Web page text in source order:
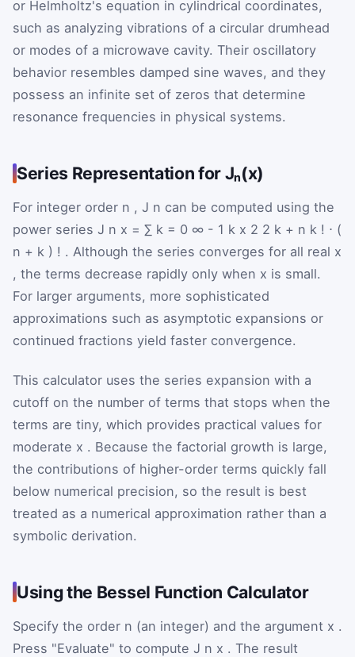
or Helmholtz's equation in cylindrical coordinates,
such as analyzing vibrations of a circular drumhead
or modes of a microwave cavity. Their oscillatory
behavior resembles damped sine waves, and they
possess an infinite set of zeros that determine
resonance frequencies in physical systems.
Series Representation for Jₙ(x)
For integer order n , J n can be computed using the
power series J n x = ∑ k = 0 ∞ - 1 k x 2 2 k + n k ! ⋅ (
n + k ) ! . Although the series converges for all real x
, the terms decrease rapidly only when x is small.
For larger arguments, more sophisticated
approximations such as asymptotic expansions or
continued fractions yield faster convergence.
This calculator uses the series expansion with a
cutoff on the number of terms that stops when the
terms are tiny, which provides practical values for
moderate x . Because the factorial growth is large,
the contributions of higher-order terms quickly fall
below numerical precision, so the result is best
treated as a numerical approximation rather than a
symbolic derivation.
Using the Bessel Function Calculator
Specify the order n (an integer) and the argument x .
Press "Evaluate" to compute J n x . The result